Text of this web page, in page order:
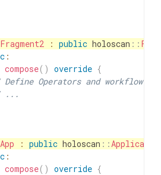
Fragment2 : public holoscan ::
:
compose( ) override {
Operators and workflow for
...
App : public holoscan ::
:
compose( ) override {